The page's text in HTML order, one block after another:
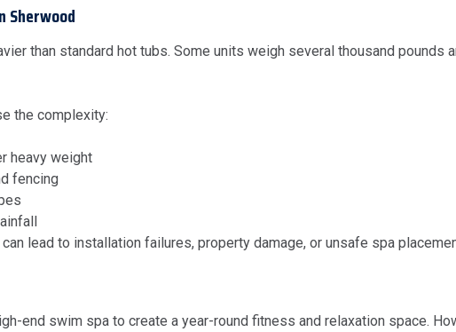
Sherwood
than standard hot tubs. Some units weigh several thousand pounds
the complexity:
heavy weight
fencing
lead to installation failures, property damage, or unsafe spa
end swim spa to create a year-round fitness and relaxation space.